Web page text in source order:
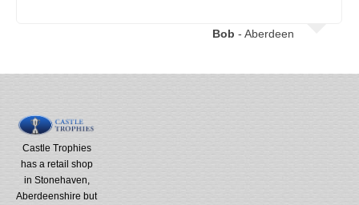
Bob - Aberdeen
Castle Trophies
has a retail shop
in Stonehaven,
Aberdeenshire but